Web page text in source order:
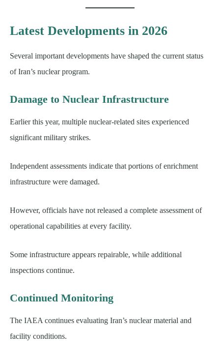
Latest Developments in 2026
Several important developments have shaped the current status
of Iran’s nuclear program.
Damage to Nuclear Infrastructure
Earlier this year, multiple nuclear-related sites experienced
significant military strikes.
Independent assessments indicate that portions of enrichment
infrastructure were damaged.
However, officials have not released a complete assessment of
operational capabilities at every facility.
Some infrastructure appears repairable, while additional
inspections continue.
Continued Monitoring
The IAEA continues evaluating Iran’s nuclear material and
facility conditions.